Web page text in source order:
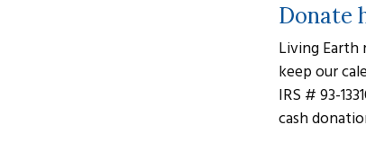
Donate
Living
keep our
IRS # 93-
cash